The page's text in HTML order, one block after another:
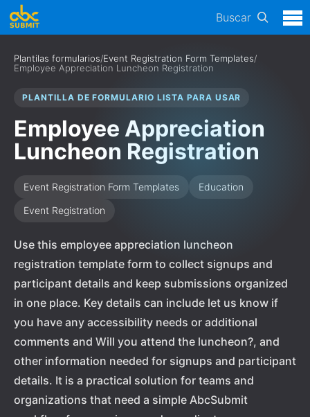
Buscar
Plantilas formularios/Event Registration Form Templates/
Employee Appreciation Luncheon Registration
PLANTILLA DE FORMULARIO LISTA PARA USAR
Employee Appreciation
Luncheon Registration
Event Registration Form Templates
Education
Event Registration
Use this employee appreciation luncheon
registration template form to collect signups and
participant details and keep submissions organized
in one place. Key details can include let us know if
you have any accessibility needs or additional
comments and Will you attend the luncheon?, and
other information needed for signups and participant
details. It is a practical solution for teams and
organizations that need a simple AbcSubmit